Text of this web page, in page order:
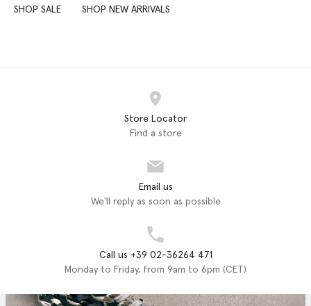
SHOP SALE SHOP NEW ARRIVALS
Store Locator
Find a store
Email us
We'll reply as soon as possible
Call us +39 02-36264 471
Monday to Friday, from 9am to 6pm (CET)